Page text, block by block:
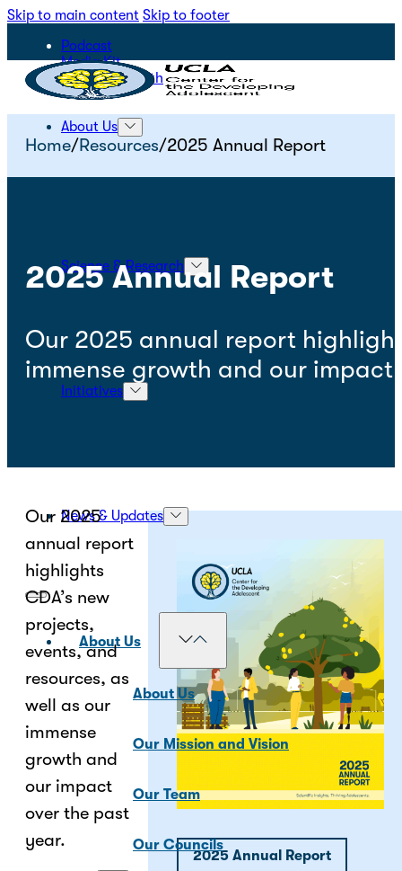
Skip to main content Skip to footer
Podcast
Media Kit
STEPS for Youth
About Us
Science & Research
Initiatives
News & Updates
About Us
About Us
Our Mission and Vision
Our Team
Our Councils
Home/Resources/2025 Annual Report
2025 Annual Report
Our 2025 annual report
immense growth and our impact
2025 Annual Report
Our 2025
annual report
highlights
CDA’s new
projects,
events, and
resources, as
well as our
immense
growth and
our impact
over the past
year.